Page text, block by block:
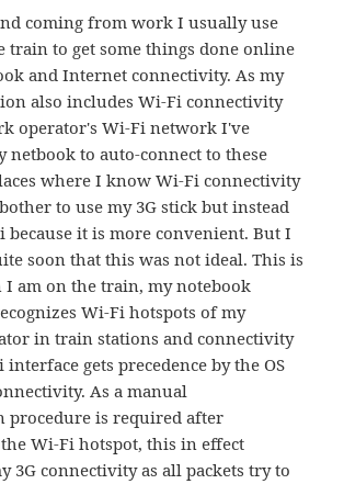
coming from work I usually use
train to get some things done online
and Internet connectivity. As my
also includes Wi-Fi connectivity
operator's Wi-Fi network I've
netbook to auto-connect to these
where I know Wi-Fi connectivity
to use my 3G stick but instead
because it is more convenient. But I
soon that this was not ideal. This is
I am on the train, my notebook
Wi-Fi hotspots of my
in train stations and connectivity
gets precedence by the OS
As a manual
procedure is required after
Wi-Fi hotspot, this in effect
3G connectivity as all packets try to